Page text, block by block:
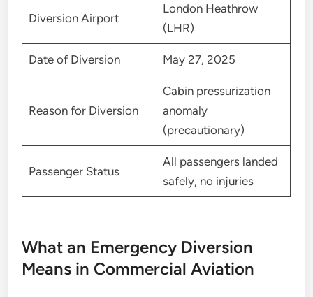
Diversion Airport
London Heathrow
(LHR)
Date of Diversion May 27, 2025
Reason for Diversion
Cabin pressurization
anomaly
(precautionary)
Passenger Status
All passengers landed
safely, no injuries
What an Emergency Diversion
Means in Commercial Aviation